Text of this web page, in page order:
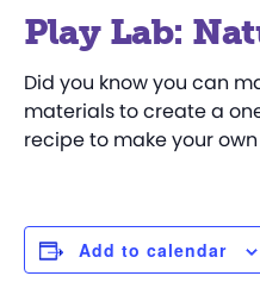
Play Lab:
Did you know you can
materials to create a
recipe to make your own
Add to calendar